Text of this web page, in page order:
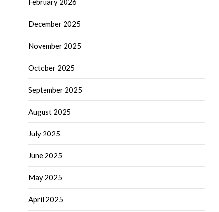
February 2026
December 2025
November 2025
October 2025
September 2025
August 2025
July 2025
June 2025
May 2025
April 2025